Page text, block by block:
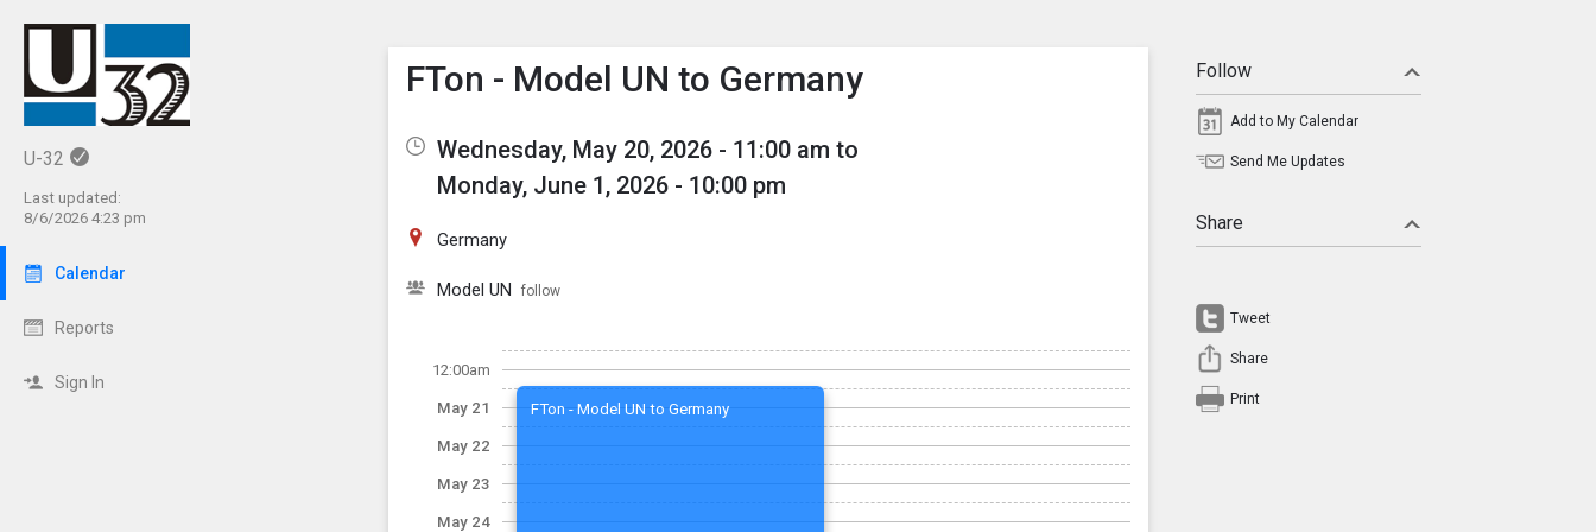
U-32
Last updated:
8/6/2026 4:23 pm
Calendar
Reports
Sign In
Show Menu
Click this to show the menu.
FTon - Model UN to Germany
Wednesday, May 20, 2026 - 11:00 am to
Monday, June 1, 2026 - 10:00 pm
Germany
Model UN follow
12:00am
May 21
May 22
May 23
May 24
FTon - Model UN to Germany
Follow
Add to My Calendar
Send Me Updates
Share
Tweet
Share
Print